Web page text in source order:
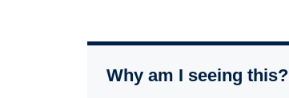
Why am I seeing this?